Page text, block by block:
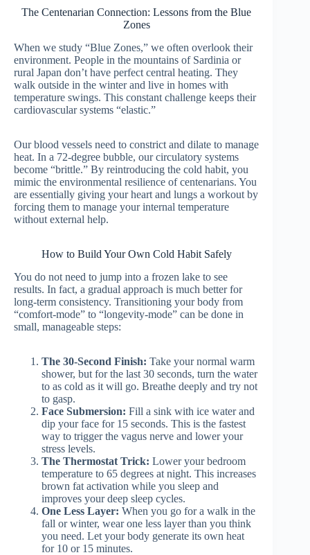
The Centenarian Connection: Lessons from the Blue
Zones
When we study “Blue Zones,” we often overlook their
environment. People in the mountains of Sardinia or
rural Japan don’t have perfect central heating. They
walk outside in the winter and live in homes with
temperature swings. This constant challenge keeps their
cardiovascular systems “elastic.”
Our blood vessels need to constrict and dilate to manage
heat. In a 72-degree bubble, our circulatory systems
become “brittle.” By reintroducing the cold habit, you
mimic the environmental resilience of centenarians. You
are essentially giving your heart and lungs a workout by
forcing them to manage your internal temperature
without external help.
How to Build Your Own Cold Habit Safely
You do not need to jump into a frozen lake to see
results. In fact, a gradual approach is much better for
long-term consistency. Transitioning your body from
“comfort-mode” to “longevity-mode” can be done in
small, manageable steps:
The 30-Second Finish: Take your normal warm
shower, but for the last 30 seconds, turn the water
to as cold as it will go. Breathe deeply and try not
to gasp.
Face Submersion: Fill a sink with ice water and
dip your face for 15 seconds. This is the fastest
way to trigger the vagus nerve and lower your
stress levels.
The Thermostat Trick: Lower your bedroom
temperature to 65 degrees at night. This increases
brown fat activation while you sleep and
improves your deep sleep cycles.
One Less Layer: When you go for a walk in the
fall or winter, wear one less layer than you think
you need. Let your body generate its own heat
for 10 or 15 minutes.